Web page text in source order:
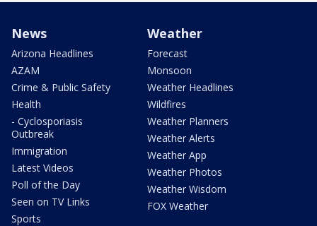
News
Arizona Headlines
AZAM
Crime & Public Safety
Health
- Cyclosporiasis
Outbreak
Immigration
Latest Videos
Poll of the Day
Seen on TV Links
Sports
Weather
Forecast
Monsoon
Weather Headlines
Wildfires
Weather Planners
Weather Alerts
Weather App
Weather Photos
Weather Wisdom
FOX Weather